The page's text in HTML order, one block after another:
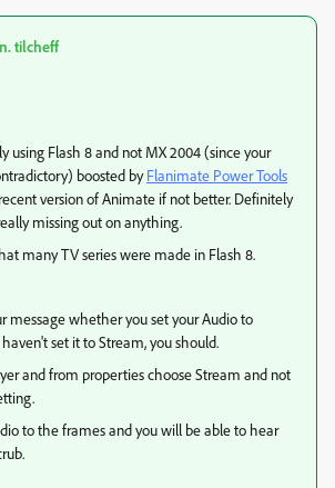
n. tilcheff
using Flash 8 and not MX 2004 (since your
boosted byFlanimate Power Tools
version of Animate if not better. Definitely
missing out on anything.
many TV series were made in Flash 8.
message whether you set your Audio to
set it to Stream, you should.
and from properties choose Stream and not
to the frames and you will be able to hear